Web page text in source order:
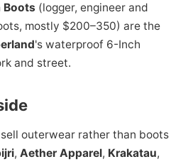
Boots (logger, engineer and
mostly $200–350) are the
's waterproof 6-Inch
and street.
outerwear rather than boots
, Aether Apparel, Krakatau,